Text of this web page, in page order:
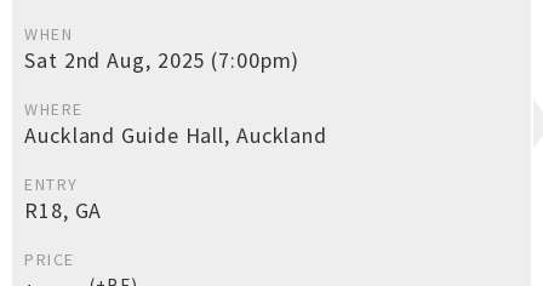
WHEN
Sat 2nd Aug, 2025 (7:00pm)
WHERE
Auckland Guide Hall, Auckland
ENTRY
R18, GA
PRICE